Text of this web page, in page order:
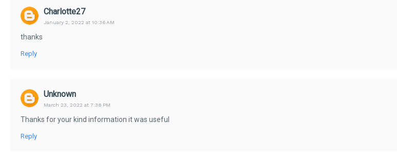
Charlotte27
January 2, 2022 at 10:36 AM
thanks
Reply
Unknown
March 23, 2022 at 7:38 PM
Thanks for your kind information it was useful
Reply